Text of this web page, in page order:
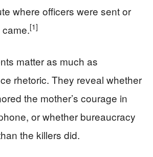
where officers were sent or
[1]
matter as much as
rhetoric. They reveal whether
the mother’s courage in
or whether bureaucracy
the killers did.